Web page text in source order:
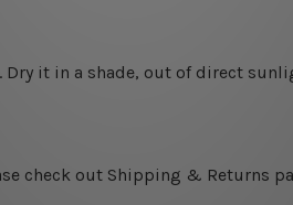
Dry it in a shade, out of direct
check out Shipping & Returns